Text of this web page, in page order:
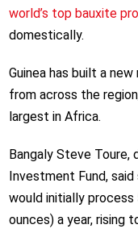
world’s top bauxite
domestically.
Guinea has built a
from across the
largest in Africa.
Bangaly Steve Toure,
Investment Fund,
would initially
ounces) a year, rising